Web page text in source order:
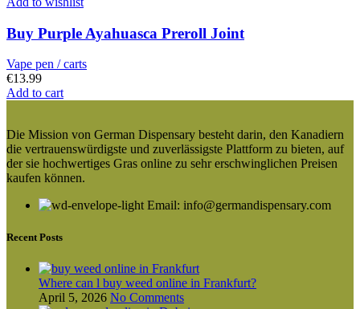
Buy Purple Ayahuasca Preroll Joint
Vape pen / carts
€13.99
Add to cart
Die Mission von German Dispensary besteht darin, den Kanadiern
die vertrauenswürdigste und zuverlässigste Plattform zu bieten, auf
der sie hochwertiges Gras online zu sehr erschwinglichen Preisen
kaufen können.
Email: info@germandispensary.com
Recent Posts
Where can l buy weed online in Frankfurt?
April 5, 2026 No Comments